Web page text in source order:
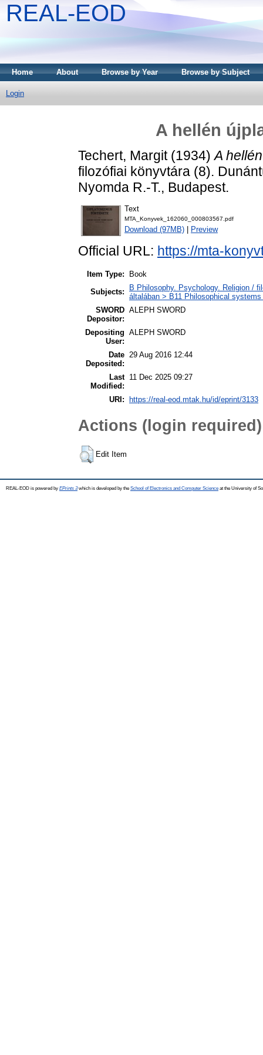
REAL-EOD
Home About Browse by Year Browse by Subject
Login
A hellén
Techert, Margit(1934)A
filozófiai könyvtára (8).
Nyomda R.-T., Budapest.
Text
MTA_Konyvek_162060_000803567.pdf
Download (97MB) Preview
Official URL: https://mta-
Item Type:
Book
Subjects:
B Philosophy. Psychology. Religion /
általában > B11 Philosophical
SWORD
Depositor:
ALEPH SWORD
Depositing
User:
ALEPH SWORD
Date
Deposited:
29 Aug 2016 12:44
Last
Modified:
11 Dec 2025 09:27
URI: https://real-eod.mtak.hu/id/eprint/3133
Actions (login required)
Edit Item
REAL-EOD is powered by EPrints 3which is developed by the School of Electronics and Computer Science at the University of